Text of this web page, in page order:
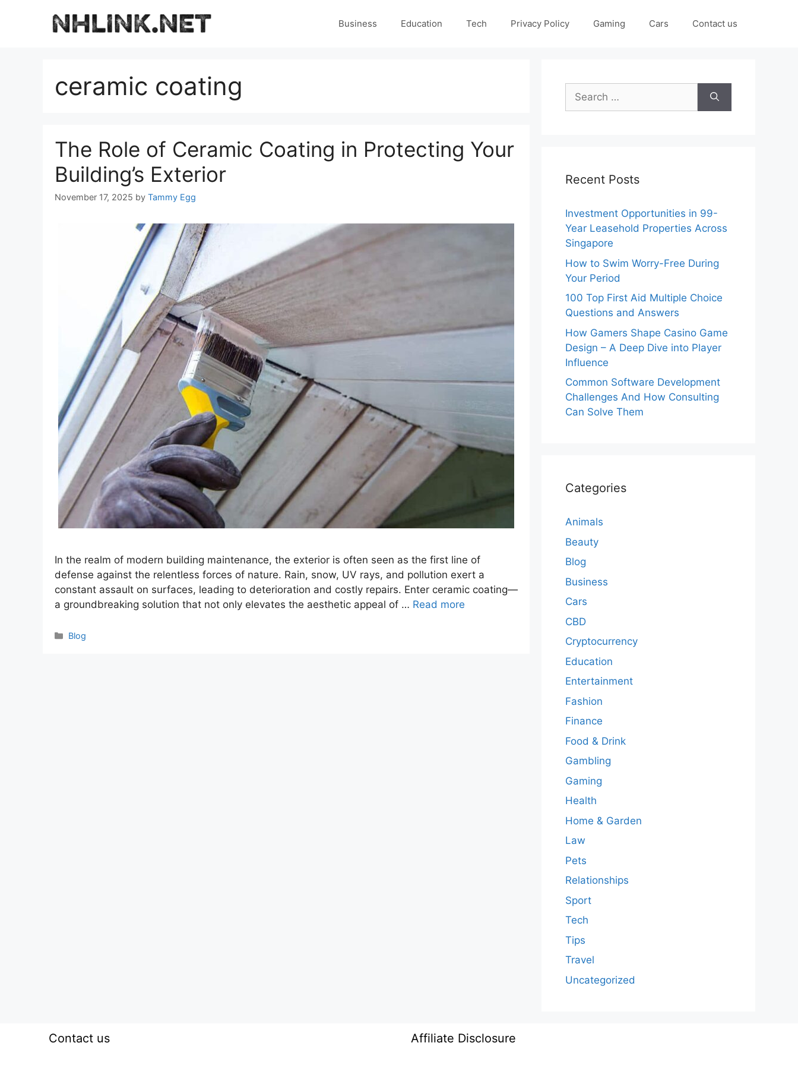
Business Education Tech Privacy Policy Gaming Cars Contact us
ceramic coating
The Role of Ceramic Coating in Protecting Your
Building’s Exterior
November 17, 2025 by Tammy Egg
In the realm of modern building maintenance, the exterior is often seen as the first line of
defense against the relentless forces of nature. Rain, snow, UV rays, and pollution exert a
constant assault on surfaces, leading to deterioration and costly repairs. Enter ceramic coating—
a groundbreaking solution that not only elevates the aesthetic appeal of … Read more
Categories
Blog
Search
for:
Recent Posts
Investment Opportunities in 99-
Year Leasehold Properties Across
Singapore
How to Swim Worry-Free During
Your Period
100 Top First Aid Multiple Choice
Questions and Answers
How Gamers Shape Casino Game
Design – A Deep Dive into Player
Influence
Common Software Development
Challenges And How Consulting
Can Solve Them
Categories
Animals
Beauty
Blog
Business
Cars
CBD
Cryptocurrency
Education
Entertainment
Fashion
Finance
Food & Drink
Gambling
Gaming
Health
Home & Garden
Law
Pets
Relationships
Sport
Tech
Tips
Travel
Uncategorized
Contact us Affiliate Disclosure